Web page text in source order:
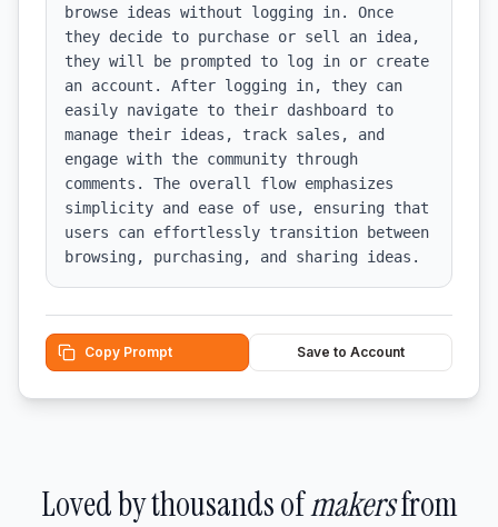
browse ideas without logging in. Once
they decide to purchase or sell an idea,
they will be prompted to log in or create
an account. After logging in, they can
easily navigate to their dashboard to
manage their ideas, track sales, and
engage with the community through
comments. The overall flow emphasizes
simplicity and ease of use, ensuring that
users can effortlessly transition between
browsing, purchasing, and sharing ideas.
Copy Prompt Save to Account
Loved by thousands ofmakersfrom